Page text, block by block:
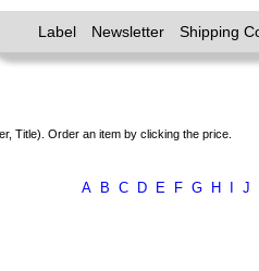
Label Newsletter Shipping
Title). Order an item by clicking the price.
A B C D E F G H J